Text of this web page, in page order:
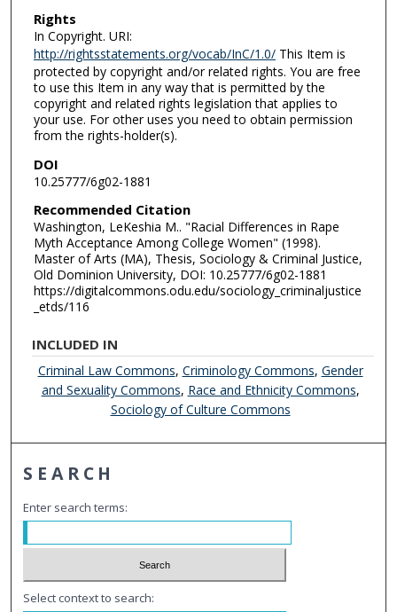
Rights
In Copyright. URI:
http://rightsstatements.org/vocab/InC/1.0/This Item is
protected by copyright and/or related rights. You are free
to use this Item in any way that is permitted by the
copyright and related rights legislation that applies to
your use. For other uses you need to obtain permission
from the rights-holder(s).
DOI
10.25777/6g02-1881
Recommended Citation
Washington, LeKeshia M.. "Racial Differences in Rape
Myth Acceptance Among College Women" (1998).
Master of Arts (MA), Thesis, Sociology & Criminal Justice,
Old Dominion University, DOI: 10.25777/6g02-1881
https://digitalcommons.odu.edu/sociology_criminaljustice
_etds/116
INCLUDED IN
Criminal Law Commons, Criminology Commons, Gender
and Sexuality Commons, Race and Ethnicity Commons,
Sociology of Culture Commons
SEARCH
Enter search terms:
Select context to search: